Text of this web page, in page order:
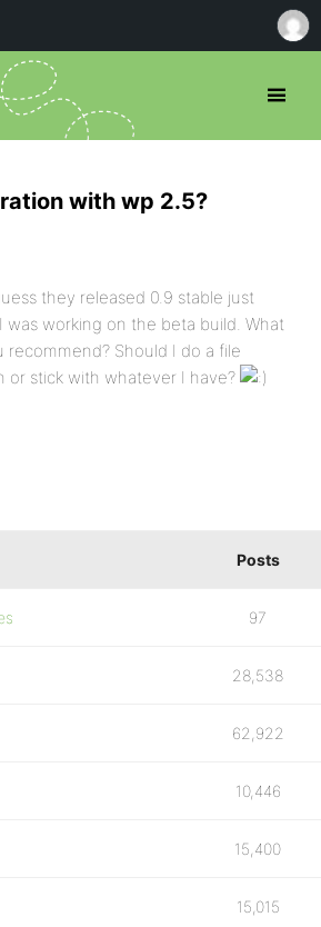
with wp 2.5?
they released 0.9 stable just
was working on the beta build. What
recommend? Should I do a file
or stick with whatever I have?
Posts
97
28,538
62,922
10,446
15,400
15,015